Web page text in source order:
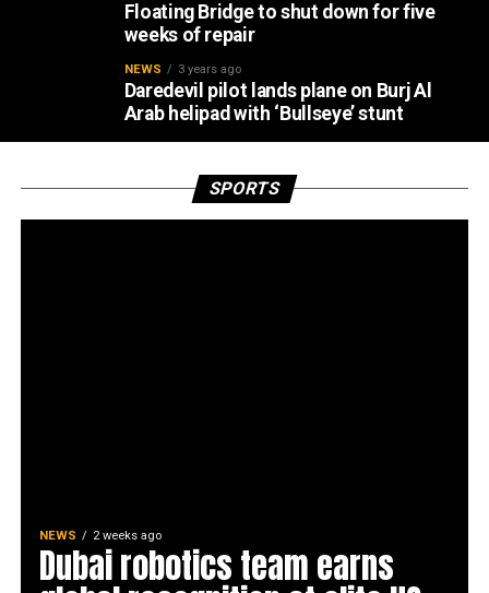
Floating Bridge to shut down for five
weeks of repair
NEWS 3 years ago
Daredevil pilot lands plane on Burj Al
Arab helipad with ‘Bullseye’ stunt
SPORTS
NEWS 2 weeks ago
Dubai robotics team earns